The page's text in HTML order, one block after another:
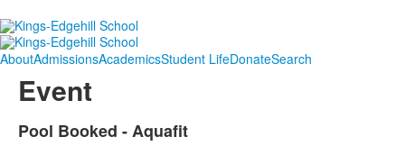
AboutAdmissionsAcademicsStudent LifeDonateSearch
Event
Pool Booked - Aquafit